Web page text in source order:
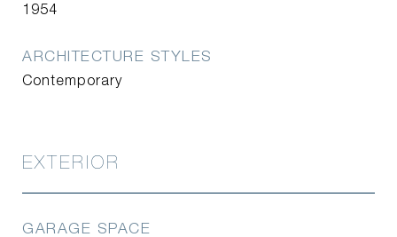
1954
ARCHITECTURE STYLES
Contemporary
EXTERIOR
GARAGE SPACE